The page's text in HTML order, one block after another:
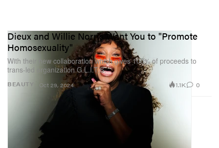
BEAUTY
Dieux and Willie Norris Want You to "Promote
Homosexuality"
With their new collaboration which gives 100% of proceeds to
trans-led organization G.L.I.T.S.
Oct 29, 2024 1.1K 0